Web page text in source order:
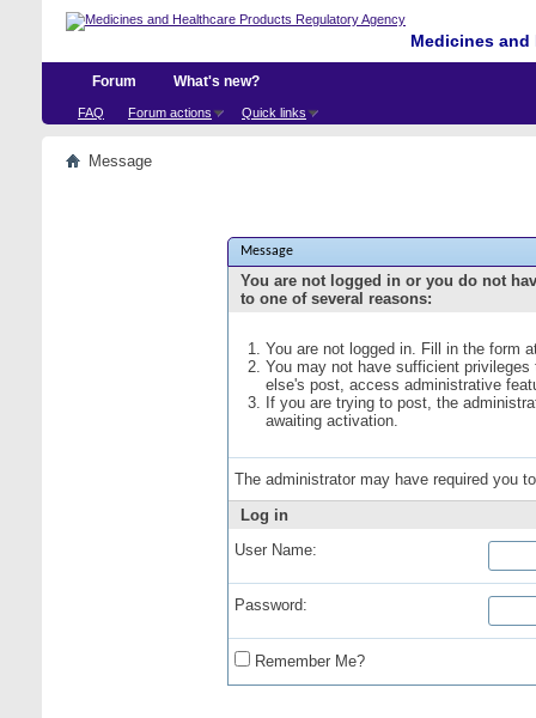
Medicines
Forum
FAQ Forum actions Quick links
What's new?
Message
Message
You are not logged in or you do not
to one of several reasons:
You are not logged in. Fill in the form
You may not have sufficient
else's post, access administrative
If you are trying to post, the
awaiting activation.
The administrator may have required you
Log in
User Name:
Password:
Remember Me?